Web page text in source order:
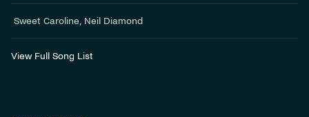
Sweet Caroline Neil Diamond
View Full Song List